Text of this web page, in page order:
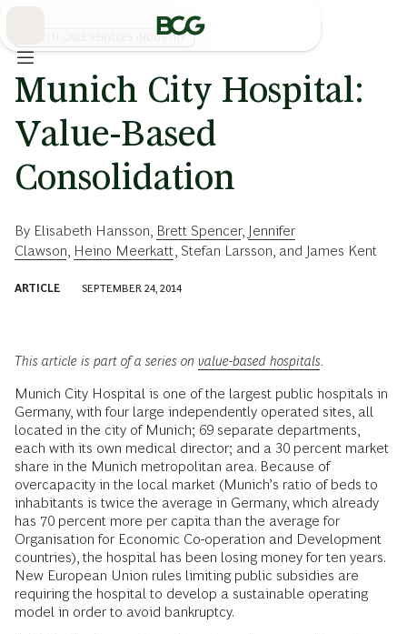
HEALTH CARE SERVICES INDUSTRY
Munich City Hospital:
Value-Based
Consolidation
By Elisabeth Hansson Brett Spencer, Jennifer
Clawson Heino Meerkatt Stefan Larsson , and James Kent
ARTICLE SEPTEMBER 24, 2014
This article is part of a series on value-based hospitals
Munich City Hospital is one of the largest public hospitals in
Germany, with four large independently operated sites, all
located in the city of Munich; 69 separate departments,
each with its own medical director; and a 30 percent market
share in the Munich metropolitan area. Because of
overcapacity in the local market (Munich’s ratio of beds to
inhabitants is twice the average in Germany, which already
has 70 percent more per capita than the average for
Organisation for Economic Co-operation and Development
countries), the hospital has been losing money for ten years.
New European Union rules limiting public subsidies are
requiring the hospital to develop a sustainable operating
model in order to avoid bankruptcy.